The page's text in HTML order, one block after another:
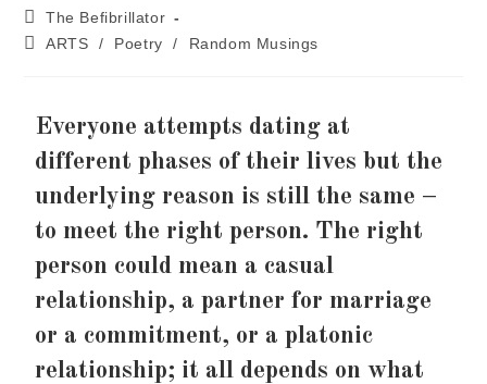
The Befibrillator
ARTS
/ Poetry / Random Musings
Everyone attempts dating at
different phases of their lives but the
underlying reason is still the same –
to meet the right person. The right
person could mean a casual
relationship, a partner for marriage
or a commitment, or a platonic
relationship; it all depends on what